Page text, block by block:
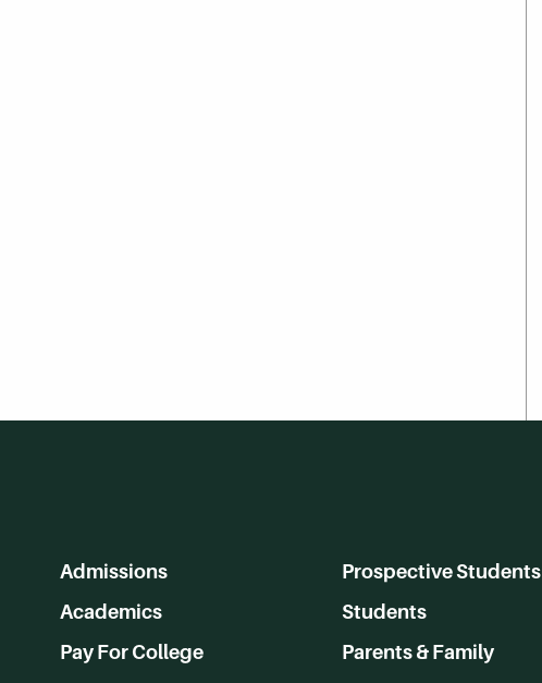
Admissions
Academics
Pay For College
Prospective Students
Students
Parents & Family